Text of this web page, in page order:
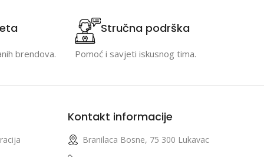
brendova.
Stručna podrška
Pomoć i savjeti iskusnog tima.
Kontakt informacije
Branilaca Bosne, 75 300 Lukavac